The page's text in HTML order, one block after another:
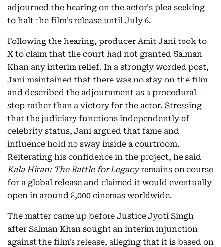
adjourned the hearing on the actor's plea seeking
to halt the film's release until July 6.
Following the hearing, producer Amit Jani took to
X to claim that the court had not granted Salman
Khan any interim relief. In a strongly worded post,
Jani maintained that there was no stay on the film
and described the adjournment as a procedural
step rather than a victory for the actor. Stressing
that the judiciary functions independently of
celebrity status, Jani argued that fame and
influence hold no sway inside a courtroom.
Reiterating his confidence in the project, he said
Kala Hiran: The Battle for Legacyremains on course
for a global release and claimed it would eventually
open in around 8,000 cinemas worldwide.
The matter came up before Justice Jyoti Singh
after Salman Khan sought an interim injunction
against the film's release, alleging that it is based on